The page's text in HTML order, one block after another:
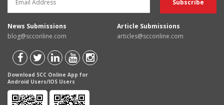
News Submissions
blog@scconline.com
Article Submissions
articles@scconline.com
Download SCC Online App for
Android Users/IOS Users